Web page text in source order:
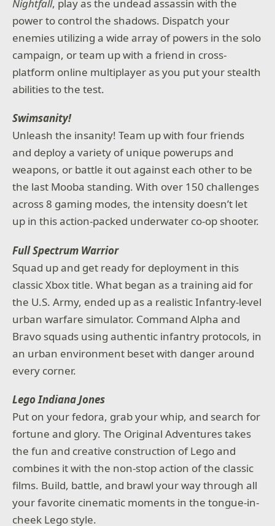
Nightfall, play as the undead assassin with the
power to control the shadows. Dispatch your
enemies utilizing a wide array of powers in the solo
campaign, or team up with a friend in cross-
platform online multiplayer as you put your stealth
abilities to the test.
Swimsanity!
Unleash the insanity! Team up with four friends
and deploy a variety of unique powerups and
weapons, or battle it out against each other to be
the last Mooba standing. With over 150 challenges
across 8 gaming modes, the intensity doesn’t let
up in this action-packed underwater co-op shooter.
Full Spectrum Warrior
Squad up and get ready for deployment in this
classic Xbox title. What began as a training aid for
the U.S. Army, ended up as a realistic Infantry-level
urban warfare simulator. Command Alpha and
Bravo squads using authentic infantry protocols, in
an urban environment beset with danger around
every corner.
Lego Indiana Jones
Put on your fedora, grab your whip, and search for
fortune and glory. The Original Adventures takes
the fun and creative construction of Lego and
combines it with the non-stop action of the classic
films. Build, battle, and brawl your way through all
your favorite cinematic moments in the tongue-in-
cheek Lego style.